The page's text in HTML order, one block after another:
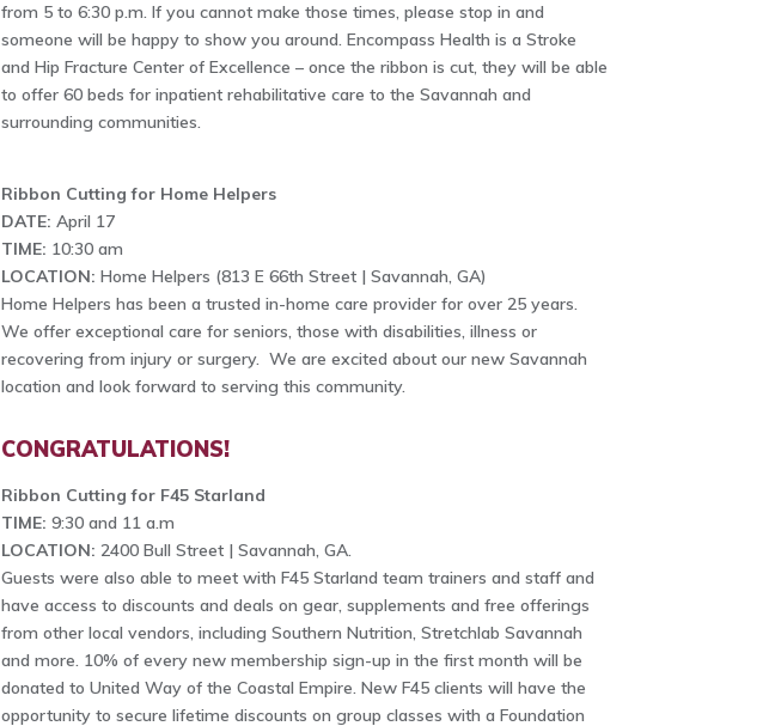
from 5 to 6:30 p.m. If you cannot make those times, please stop in and
someone will be happy to show you around. Encompass Health is a Stroke
and Hip Fracture Center of Excellence – once the ribbon is cut, they will be able
to offer 60 beds for inpatient rehabilitative care to the Savannah and
surrounding communities.
Ribbon Cutting for Home Helpers
DATE: April 17
TIME: 10:30 am
LOCATION: Home Helpers (813 E 66th Street | Savannah, GA)
Home Helpers has been a trusted in-home care provider for over 25 years.
We offer exceptional care for seniors, those with disabilities, illness or
recovering from injury or surgery. We are excited about our new Savannah
location and look forward to serving this community.
CONGRATULATIONS!
Ribbon Cutting for F45 Starland
TIME: 9:30 and 11 a.m
LOCATION: 2400 Bull Street | Savannah, GA.
Guests were also able to meet with F45 Starland team trainers and staff and
have access to discounts and deals on gear, supplements and free offerings
from other local vendors, including Southern Nutrition, Stretchlab Savannah
and more. 10% of every new membership sign-up in the first month will be
donated to United Way of the Coastal Empire. New F45 clients will have the
opportunity to secure lifetime discounts on group classes with a Foundation